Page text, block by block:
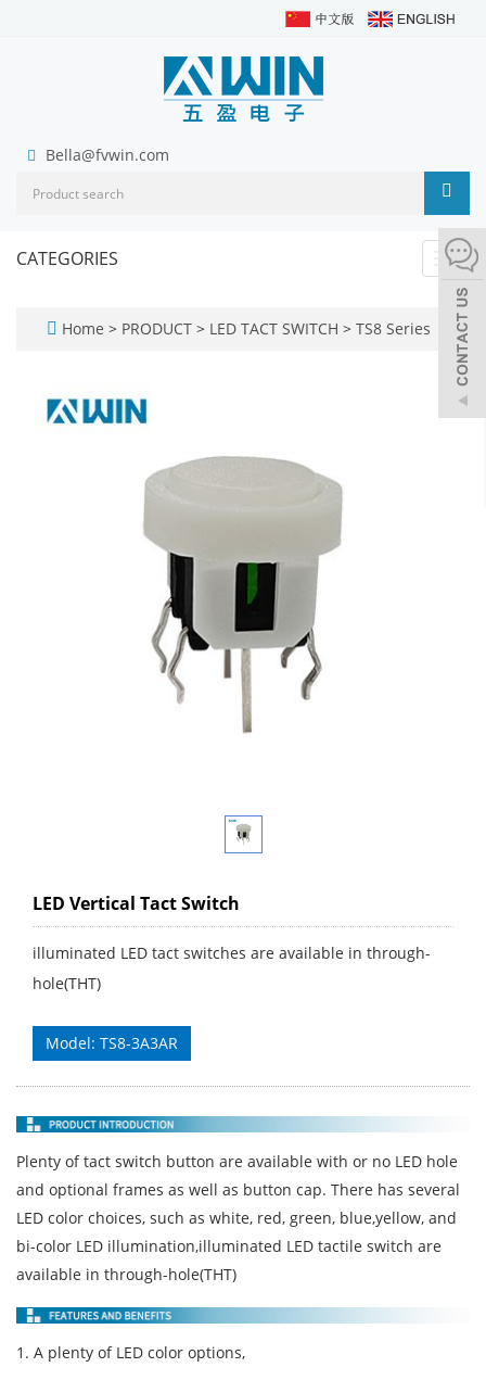
Bella@fvwin.com
CATEGORIES
Home > PRODUCT > LED TACT SWITCH > TS8 Series
LED Vertical Tact Switch
illuminated LED tact switches are available in through-
hole(THT)
Model: TS8-3A3AR
Plenty of tact switch button are available with or no LED hole
and optional frames as well as button cap. There has several
LED color choices, such as white, red, green, blue,yellow, and
bi-color LED illumination,illuminated LED tactile switch are
available in through-hole(THT)
1. A plenty of LED color options,